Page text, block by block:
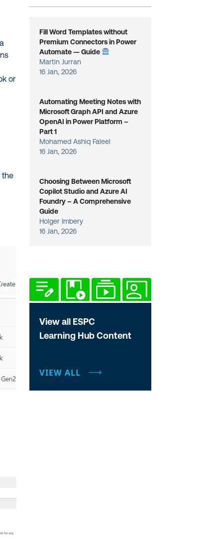
or
the
Fill Word Templates without
Premium Connectors in Power
Automate — Guide
Martin Jurran
16 Jan, 2026
Automating Meeting Notes with
Microsoft Graph API and Azure
OpenAI in Power Platform –
Part 1
Mohamed Ashiq Faleel
16 Jan, 2026
Choosing Between Microsoft
Copilot Studio and Azure AI
Foundry – A Comprehensive
Guide
Holger Imbery
16 Jan, 2026
View all ESPC
Learning Hub Content
VIEW ALL